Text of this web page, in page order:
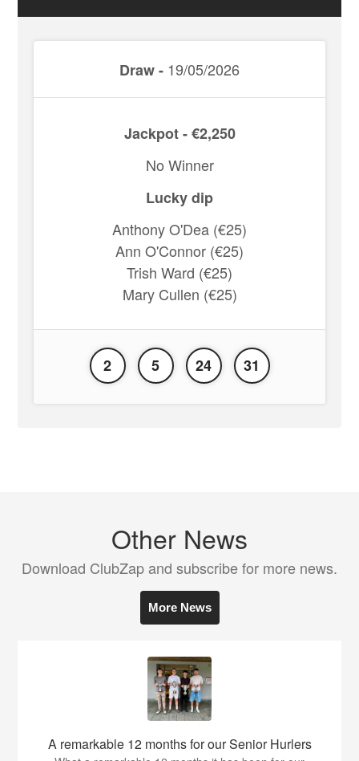
Draw - 19/05/2026
Jackpot - €2,250
No Winner
Lucky dip
Anthony O'Dea (€25)
Ann O'Connor (€25)
Trish Ward (€25)
Mary Cullen (€25)
2 5 24 31
Other News
Download ClubZap and subscribe for more news.
More News
A remarkable 12 months for our Senior Hurlers